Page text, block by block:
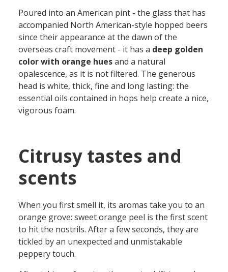
Poured into an American pint - the glass that has
accompanied North American-style hopped beers
since their appearance at the dawn of the
overseas craft movement - it has a deep golden
color with orange huesand a natural
opalescence, as it is not filtered. The generous
head is white, thick, fine and long lasting: the
essential oils contained in hops help create a nice,
vigorous foam.
Citrusy tastes and
scents
When you first smell it, its aromas take you to an
orange grove: sweet orange peel is the first scent
to hit the nostrils. After a few seconds, theyare
tickled by an unexpected and unmistakable
peppery touch.